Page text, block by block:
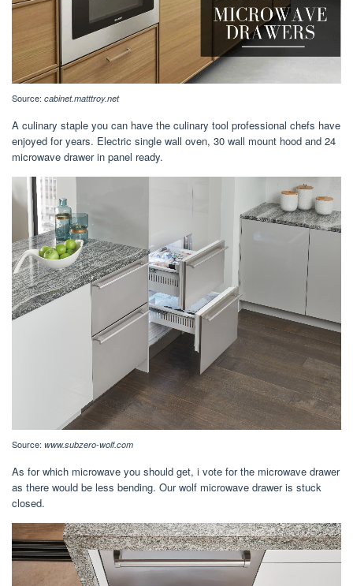
Source: cabinet.matttroy.net
A culinary staple you can have the culinary tool professional chefs have
enjoyed for years. Electric single wall oven, 30 wall mount hood and 24
microwave drawer in panel ready.
Source: www.subzero-wolf.com
As for which microwave you should get, i vote for the microwave drawer
as there would be less bending. Our wolf microwave drawer is stuck
closed.